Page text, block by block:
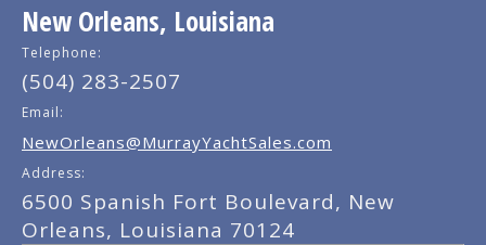
New Orleans, Louisiana
Telephone:
(504) 283-2507
Email:
NewOrleans@MurrayYachtSales.com
Address:
6500 Spanish Fort Boulevard, New
Orleans, Louisiana 70124